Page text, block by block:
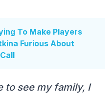
To Make Players
Furious About
to see my family, I